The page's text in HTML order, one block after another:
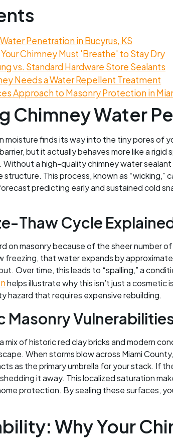
Penetration in Bucyrus, KS
Chimney Must 'Breathe' to Stay Dry
vs. Standard Hardware Store Sealants
Needs a Water Repellent Treatment
Approach to Masonry Protection in
Chimney Water
finds its way into the tiny pores of
but it actually behaves more like a
a high-quality chimney water
This process, known as
predicting early and sustained cold
Thaw Cycle
on masonry because of the sheer
that water expands by
Over time, this leads to “spalling,” a
helps illustrate why this isn’t just a
hazard that requires expensive rebuilding.
mix of historic red clay bricks and modern
When storms blow across Miami
as the primary umbrella for your stack. If
it away. This localized saturation
protection. By sealing these surfaces,
Why Your